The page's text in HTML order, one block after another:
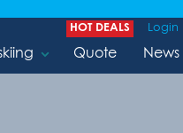
HOT DEALS Login
Quote News